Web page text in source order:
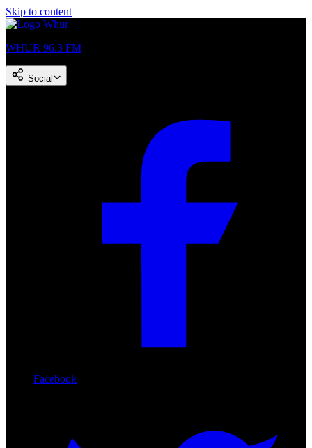
Skip to content
WHUR 96.3 FM
Social
Facebook